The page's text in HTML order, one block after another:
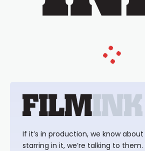
If it’s in production, we know about
starring in it, we’re talking to them.